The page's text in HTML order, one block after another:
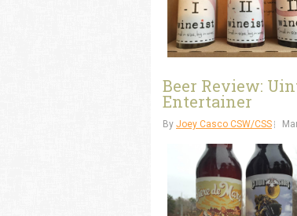
Beer Review:
Entertainer
By Joey Casco CSW/CSS